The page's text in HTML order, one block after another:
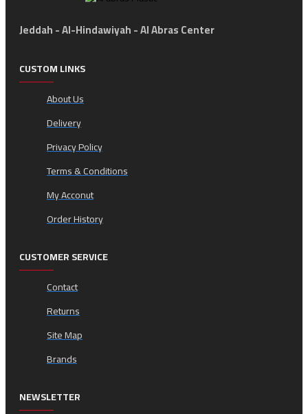
Jeddah - Al-Hindawiyah - Al Abras Center
CUSTOM LINKS
About Us
Delivery
Privacy Policy
Terms & Conditions
My Acconut
Order History
CUSTOMER SERVICE
Contact
Returns
Site Map
Brands
NEWSLETTER